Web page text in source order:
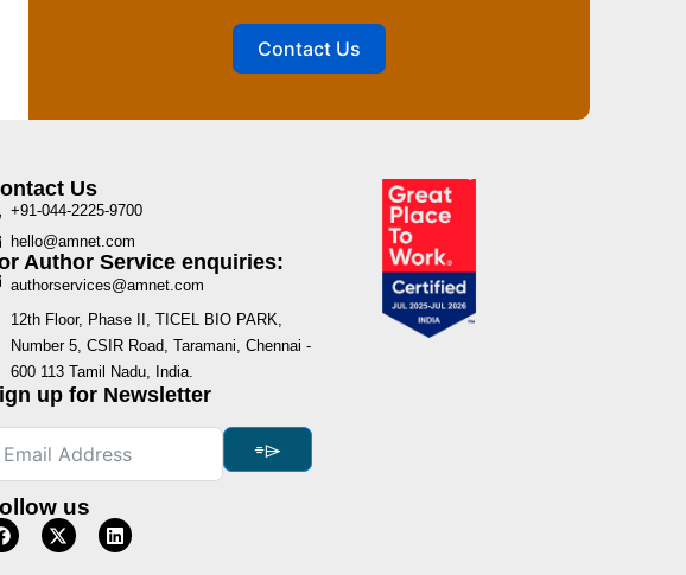
Contact Us
Us
+91-044-2225-9700
hello@amnet.com
Author Service enquiries:
authorservices@amnet.com
12th Floor, Phase II, TICEL BIO PARK,
Number 5, CSIR Road, Taramani, Chennai -
600 113 Tamil Nadu, India.
up for Newsletter
⌯⌲
us